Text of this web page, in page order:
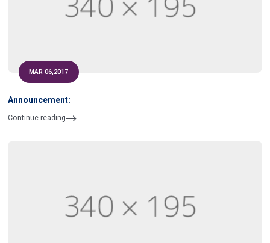
MAR 06,2017
Announcement:
Continue reading